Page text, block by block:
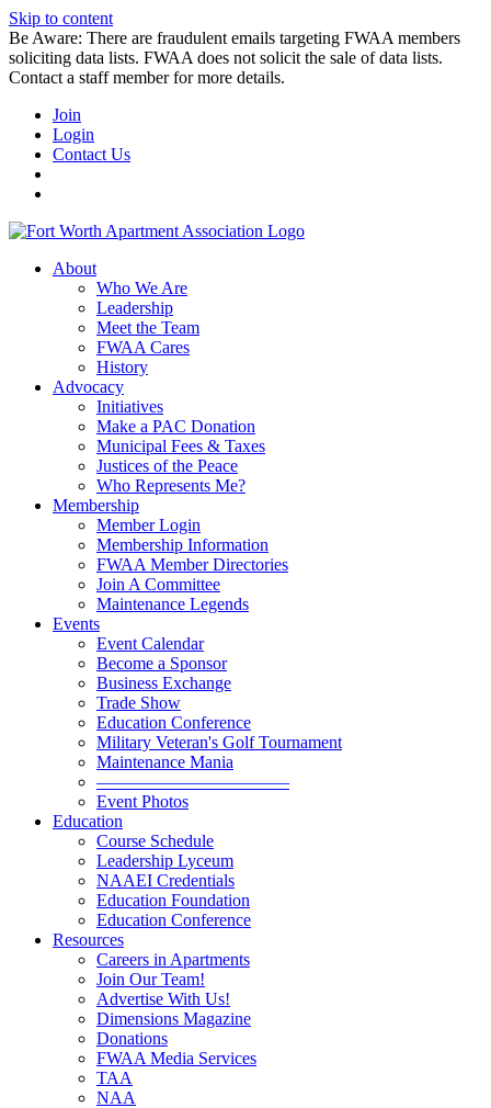
Skip to content
Be Aware: There are fraudulent emails targeting FWAA members
soliciting data lists. FWAA does not solicit the sale of data lists.
Contact a staff member for more details.
Join
Login
Contact Us
About
Who We Are
Leadership
Meet the Team
FWAA Cares
History
Advocacy
Initiatives
Make a PAC Donation
Municipal Fees & Taxes
Justices of the Peace
Who Represents Me?
Membership
Member Login
Membership Information
FWAA Member Directories
Join A Committee
Maintenance Legends
Events
Event Calendar
Become a Sponsor
Business Exchange
Trade Show
Education Conference
Military Veteran's Golf Tournament
Maintenance Mania
———————————
Event Photos
Education
Course Schedule
Leadership Lyceum
NAAEI Credentials
Education Foundation
Education Conference
Resources
Careers in Apartments
Join Our Team!
Advertise With Us!
Dimensions Magazine
Donations
FWAA Media Services
TAA
NAA